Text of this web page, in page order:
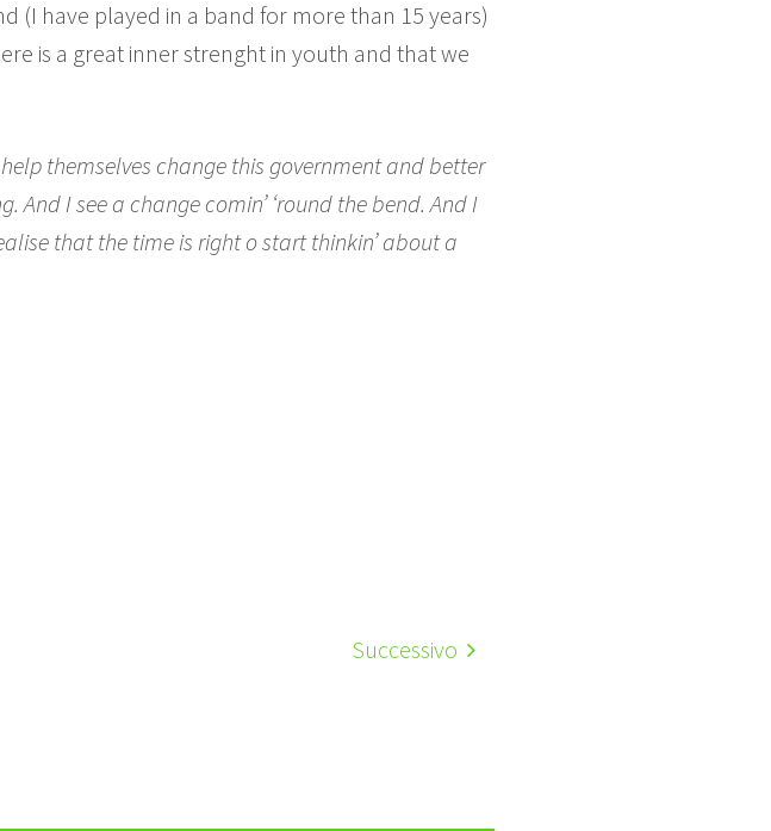
(I have played in a band for more than 15 years)
is a great inner strenght in youth and that we
themselves change this government and better
And I see a change comin’ ‘round the bend. And I
that the time is right o start thinkin’ about a
Successivo